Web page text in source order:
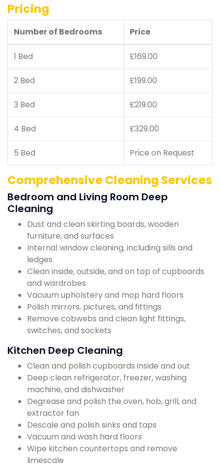
Pricing
Number of Bedrooms Price
1 Bed £169.00
2 Bed £199.00
3 Bed £219.00
4 Bed £329.00
5 Bed Price on Request
Comprehensive Cleaning Services
Bedroom and Living Room Deep
Cleaning
Dust and clean skirting boards, wooden
furniture, and surfaces
Internal window cleaning, including sills and
ledges
Clean inside, outside, and on top of cupboards
and wardrobes
Vacuum upholstery and mop hard floors
Polish mirrors, pictures, and fittings
Remove cobwebs and clean light fittings,
switches, and sockets
Kitchen Deep Cleaning
Clean and polish cupboards inside and out
Deep clean refrigerator, freezer, washing
machine, and dishwasher
Degrease and polish the oven, hob, grill, and
extractor fan
Descale and polish sinks and taps
Vacuum and wash hard floors
Wipe kitchen countertops and remove
limescale